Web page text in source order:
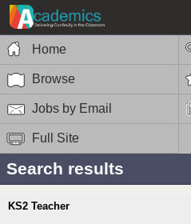
Home
Browse
Jobs by Email
Full Site
Search results
KS2 Teacher